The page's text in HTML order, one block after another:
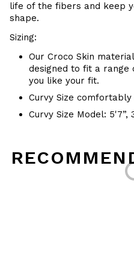
life of the fibers and keep
shape.
Sizing:
Our Croco Skin
designed to fit a range
you like your fit.
Curvy Size
Curvy Size Model: 5'7”,